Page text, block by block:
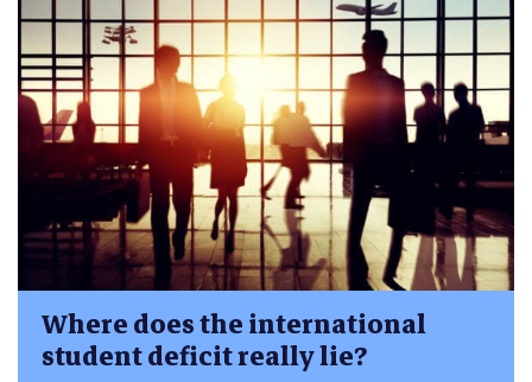
Where does the international
student deficit really lie?